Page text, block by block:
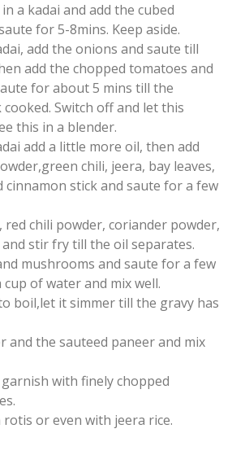
a kadai and add the cubed
for 5-8mins. Keep aside.
add the onions and saute till
add the chopped tomatoes and
for about 5 mins till the
Switch off and let this
this in a blender.
add a little more oil, then add
chili, jeera, bay leaves,
cinnamon stick and saute for a few
red chili powder, coriander powder,
stir fry till the oil separates.
mushrooms and saute for a few
cup of water and mix well.
boil,let it simmer till the gravy has
and the sauteed paneer and mix
with finely chopped
or even with jeera rice.